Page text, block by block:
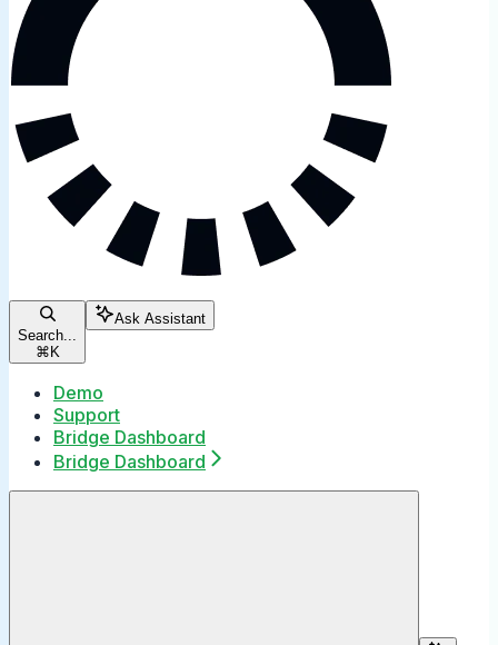
Search...
⌘ K
Ask Assistant
Demo
Support
Bridge Dashboard
Bridge Dashboard